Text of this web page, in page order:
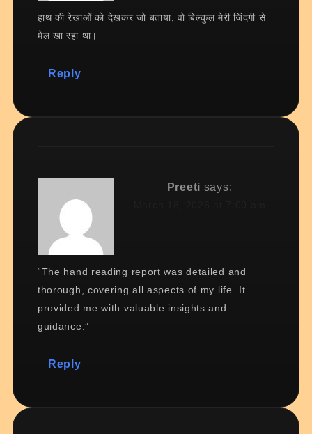
हाथ की रेखाओं को देखकर जो बताया, वो बिल्कुल मेरी जिंदगी से
मेल खा रहा था।
Reply
Preeti says:
“The hand reading report was detailed and
thorough, covering all aspects of my life. It
provided me with valuable insights and
guidance.”
Reply